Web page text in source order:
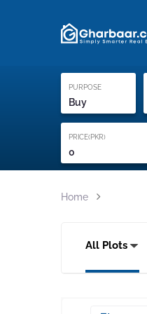
PURPOSE
Buy
PRICE(PKR)
0
Home
All Plots
Proof of